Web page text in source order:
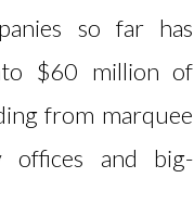
so far has
$60 million of
from marquee
offices and big-